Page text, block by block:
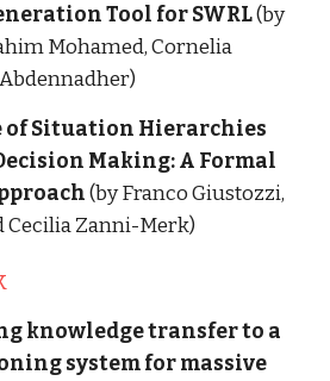
Tool for SWRL (by
Mohamed, Cornelia
of Situation Hierarchies
Making: A Formal
(by Franco Giustozzi,
Cecilia Zanni-Merk)
knowledge transfer to a
system for massive